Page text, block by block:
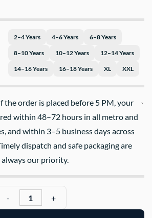
2–4 Years 4–6 Years 6–8 Years
8–10 Years 10–12 Years 12–14 Years
14–16 Years 16–18 Years XL XXL
the order is placed before 5 PM, your
within 48–72 hours in all metro and
and within 3–5 business days across
dispatch and safe packaging are
always our priority.